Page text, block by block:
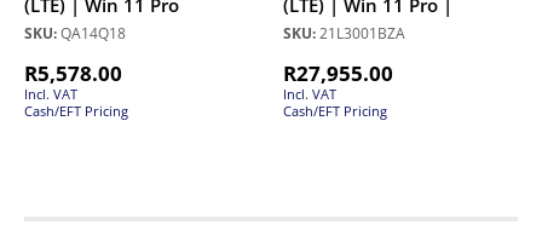
(LTE) | Win 11 Pro
SKU:QA14Q18
R5,578.00
Incl. VAT
Cash/EFT Pricing
(LTE) | Win 11 Pro |
SKU:21L3001BZA
R27,955.00
Incl. VAT
Cash/EFT Pricing